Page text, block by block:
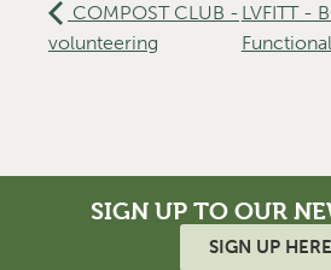
COMPOST CLUB -
volunteering
LVFITT -
SIGN UP TO OUR
SIGN UP HERE